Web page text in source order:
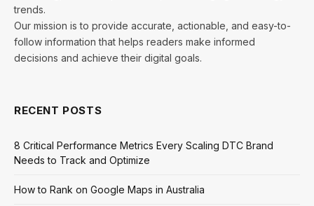
trends.
Our mission is to provide accurate, actionable, and easy-to-
follow information that helps readers make informed
decisions and achieve their digital goals.
RECENT POSTS
8 Critical Performance Metrics Every Scaling DTC Brand
Needs to Track and Optimize
How to Rank on Google Maps in Australia